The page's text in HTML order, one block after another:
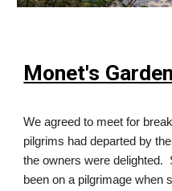
Monet's Garden
We agreed to meet for
pilgrims had departed by
the owners were delighted.
been on a pilgrimage when